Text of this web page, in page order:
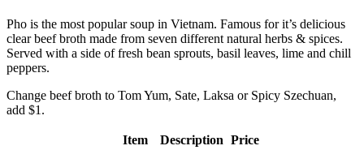
Pho is the most popular soup in Vietnam. Famous for it’s delicious
clear beef broth made from seven different natural herbs & spices.
Served with a side of fresh bean sprouts, basil leaves, lime and chill
peppers.
Change beef broth to Tom Yum, Sate, Laksa or Spicy Szechuan,
add $1.
Item Description Price